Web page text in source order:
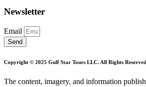
Newsletter
Email
Send
Copyright © 2025 Gulf Star Tours LLC. All Rights
The content, imagery, and information